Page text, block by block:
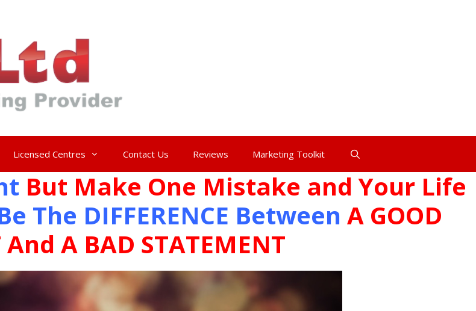
Licensed Centres Contact Us Reviews Marketing Toolkit
But Make One Mistake and Your Life
The DIFFERENCE Between A GOOD
And A BAD STATEMENT